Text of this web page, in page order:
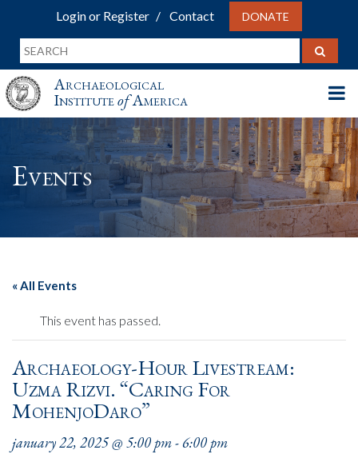
Login or Register Contact DONATE
Archaeological
InstituteofAmerica
Events
« All Events
This event has passed.
Archaeology-Hour Livestream:
Uzma Rizvi. “Caring For
MohenjoDaro”
january 22, 2025 @ 5:00 pm-6:00 pm